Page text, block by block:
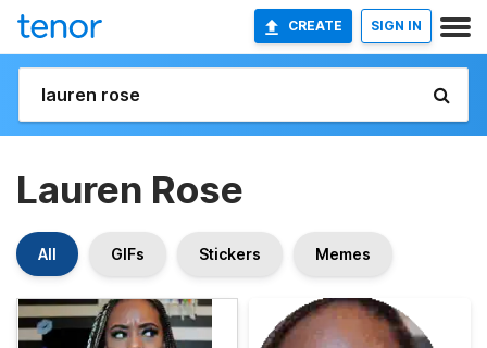
CREATE SIGN IN
Lauren Rose
All GIFs Stickers Memes